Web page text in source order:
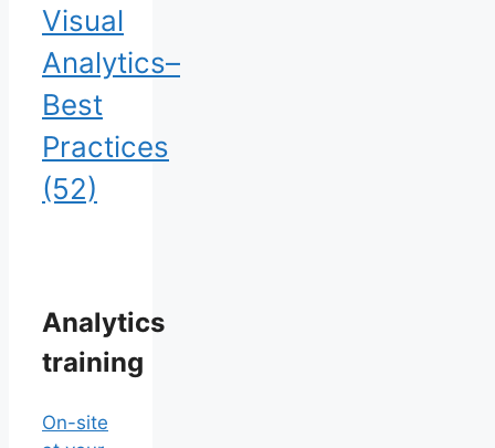
Visual
Analytics–
Best
Practices
(52)
Analytics
training
On-site